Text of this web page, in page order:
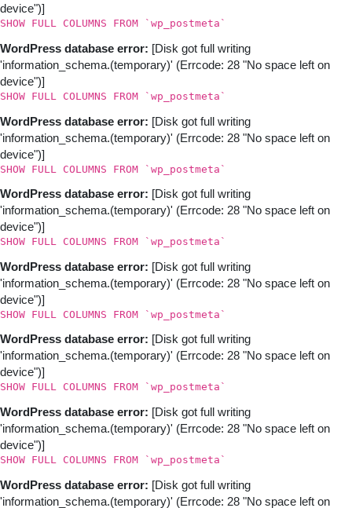
device")]
SHOW FULL COLUMNS FROM `wp_postmeta`
WordPress database error: [Disk got full writing
'information_schema.(temporary)' (Errcode: 28 "No space left on
device")]
SHOW FULL COLUMNS FROM `wp_postmeta`
WordPress database error: [Disk got full writing
'information_schema.(temporary)' (Errcode: 28 "No space left on
device")]
SHOW FULL COLUMNS FROM `wp_postmeta`
WordPress database error: [Disk got full writing
'information_schema.(temporary)' (Errcode: 28 "No space left on
device")]
SHOW FULL COLUMNS FROM `wp_postmeta`
WordPress database error: [Disk got full writing
'information_schema.(temporary)' (Errcode: 28 "No space left on
device")]
SHOW FULL COLUMNS FROM `wp_postmeta`
WordPress database error: [Disk got full writing
'information_schema.(temporary)' (Errcode: 28 "No space left on
device")]
SHOW FULL COLUMNS FROM `wp_postmeta`
WordPress database error: [Disk got full writing
'information_schema.(temporary)' (Errcode: 28 "No space left on
device")]
SHOW FULL COLUMNS FROM `wp_postmeta`
WordPress database error: [Disk got full writing
'information_schema.(temporary)' (Errcode: 28 "No space left on